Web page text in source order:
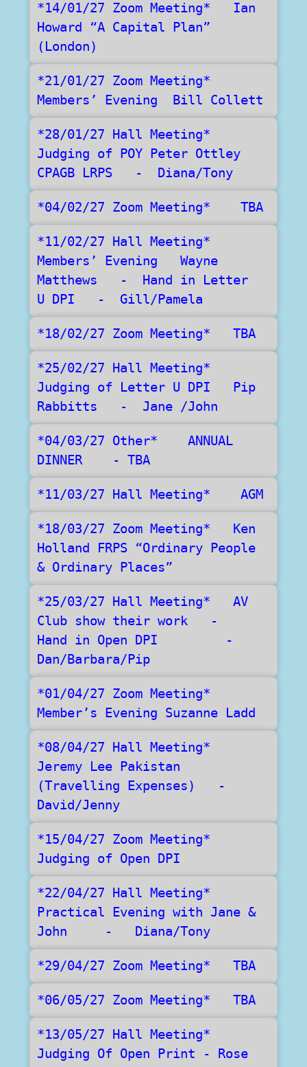
*14/01/27 Zoom Meeting*   Ian
Howard “A Capital Plan”
*21/01/27 Zoom Meeting*
Members’ Evening  Bill Collett
*28/01/27 Hall Meeting*
Judging of POY Peter Ottley
CPAGB LRPS   -  Diana/Tony
*04/02/27 Zoom Meeting*    TBA
*11/02/27 Hall Meeting*
Members’ Evening   Wayne
Matthews   -  Hand in Letter
U DPI   -  Gill/Pamela
*18/02/27 Zoom Meeting*   TBA
*25/02/27 Hall Meeting*
Judging of Letter U DPI   Pip
Rabbitts   -  Jane /John
*04/03/27 Other*    ANNUAL
DINNER    - TBA
*11/03/27 Hall Meeting*    AGM
*18/03/27 Zoom Meeting*   Ken
Holland FRPS “Ordinary People
& Ordinary Places”
*25/03/27 Hall Meeting*   AV
Club show their work   -
Hand in Open DPI	 -
Dan/Barbara/Pip
*01/04/27 Zoom Meeting*
Member’s Evening Suzanne Ladd
*08/04/27 Hall Meeting*
Jeremy Lee Pakistan
(Travelling Expenses)   -
David/Jenny
*15/04/27 Zoom Meeting*
Judging of Open DPI
*22/04/27 Hall Meeting*
Practical Evening with Jane &
John     -   Diana/Tony
*29/04/27 Zoom Meeting*   TBA
*06/05/27 Zoom Meeting*   TBA
*13/05/27 Hall Meeting*
Judging Of Open Print - Rose